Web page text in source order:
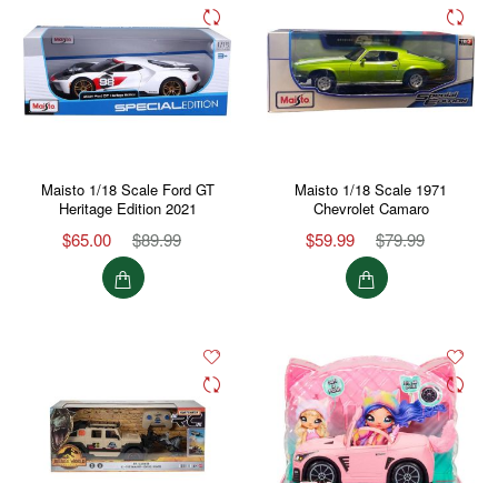
Maisto 1/18 Scale Ford GT
Heritage Edition 2021
$65.00 $89.99
Maisto 1/18 Scale 1971
Chevrolet Camaro
$59.99 $79.99